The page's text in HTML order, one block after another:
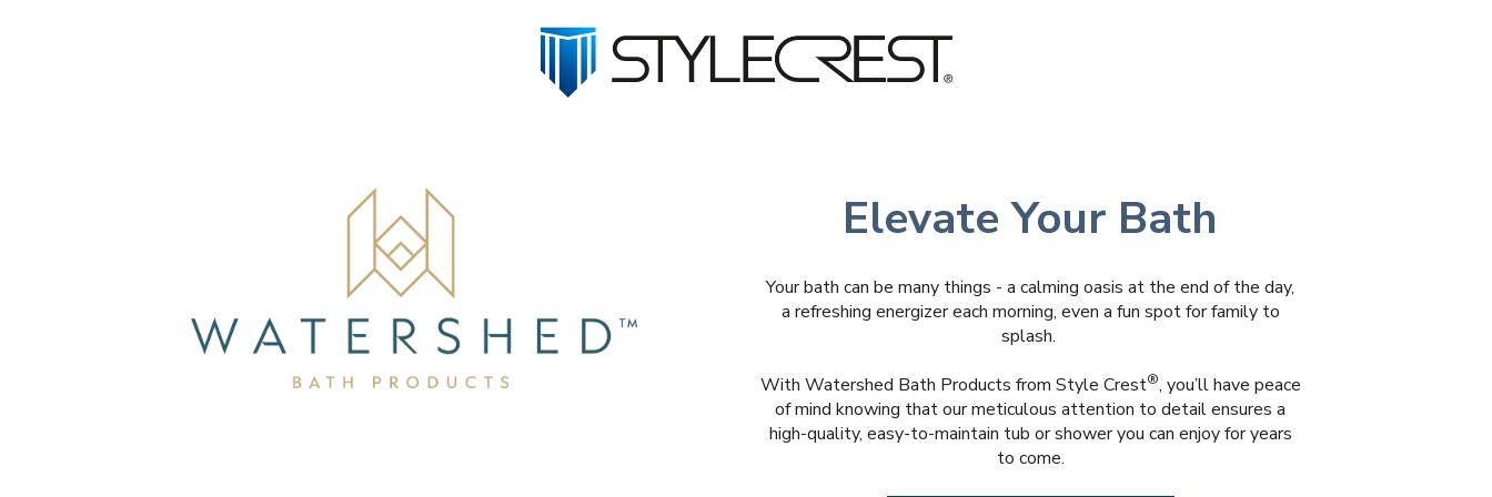
Elevate Your Bath
Your bath can be many things - a calming oasis at the end of the day,
a refreshing energizer each morning, even a fun spot for family to
splash.
With Watershed Bath Products from Style Crest®, you’ll have peace
of mind knowing that our meticulous attention to detail ensures a
high-quality, easy-to-maintain tub or shower you can enjoy for years
to come.